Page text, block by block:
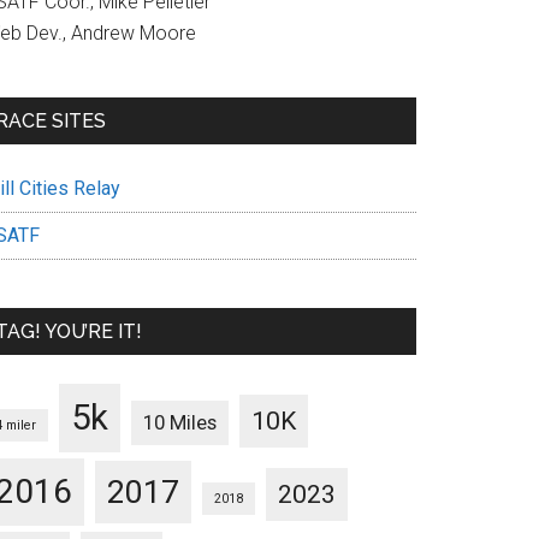
Dev., Andrew Moore
SITES
Cities Relay
YOU’RE IT!
miler 5k 10 Miles 10K
2017 2018 2023